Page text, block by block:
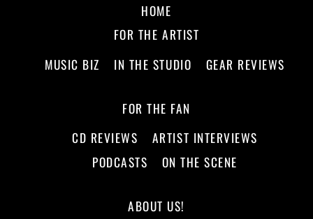
HOME
FOR THE ARTIST
MUSIC BIZ
IN THE STUDIO GEAR REVIEWS
FOR THE FAN
CD REVIEWS
ARTIST INTERVIEWS
PODCASTS
ON THE SCENE
ABOUT US!